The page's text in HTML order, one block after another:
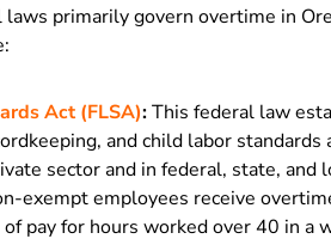
primarily govern overtime in
Act (FLSA):This federal law
and child labor
sector and in federal, state, and
exempt employees receive
pay for hours worked over 40 in a